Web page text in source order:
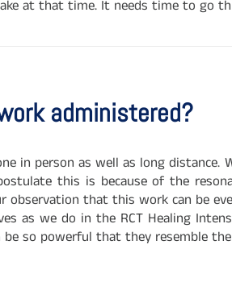
at that time. It needs time to go
administered?
in person as well as long
this is because of the
observation that this work can be
as we do in the RCT Healing
so powerful that they resemble